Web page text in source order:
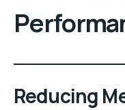
Reducing